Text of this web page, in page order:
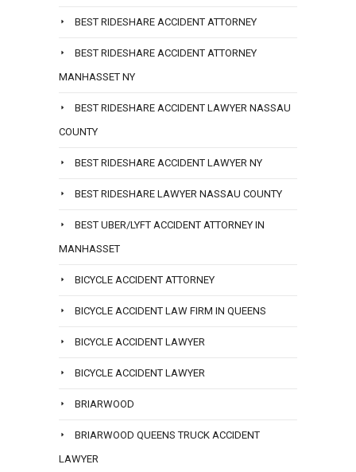
BEST RIDESHARE ACCIDENT ATTORNEY
BEST RIDESHARE ACCIDENT ATTORNEY
MANHASSET NY
BEST RIDESHARE ACCIDENT LAWYER NASSAU
COUNTY
BEST RIDESHARE ACCIDENT LAWYER NY
BEST RIDESHARE LAWYER NASSAU COUNTY
BEST UBER/LYFT ACCIDENT ATTORNEY IN
MANHASSET
BICYCLE ACCIDENT ATTORNEY
BICYCLE ACCIDENT LAW FIRM IN QUEENS
BICYCLE ACCIDENT LAWYER
BICYCLE ACCIDENT LAWYER
BRIARWOOD
BRIARWOOD QUEENS TRUCK ACCIDENT
LAWYER